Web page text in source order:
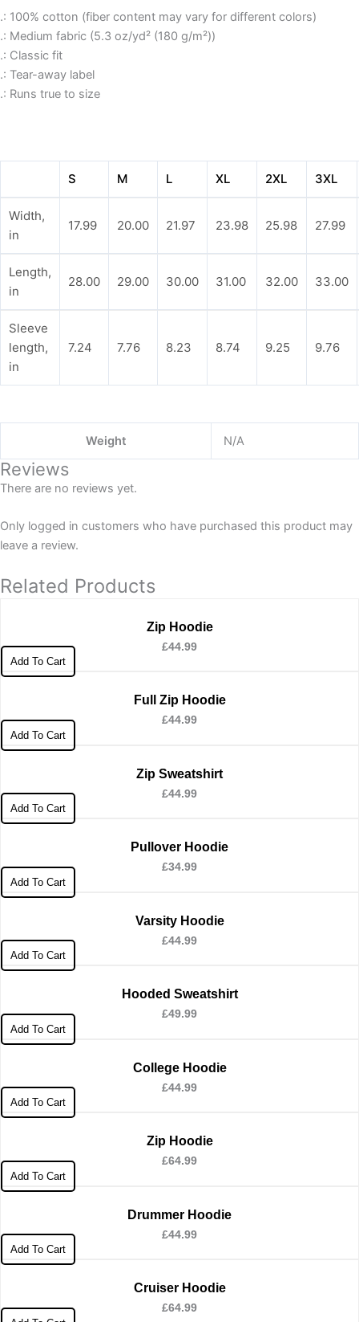
.: 100% cotton (fiber content may vary for different colors)
.: Medium fabric (5.3 oz/yd² (180 g/m²))
.: Classic fit
.: Tear-away label
.: Runs true to size
S M L XL 2XL 3XL
Width,
in
17.99 20.00 21.97 23.98 25.98 27.99
Length,
in
28.00 29.00 30.00 31.00 32.00 33.00
Sleeve
length,
in
7.24 7.76 8.23 8.74 9.25 9.76
Weight N/A
Reviews
There are no reviews yet.
Only logged in customers who have purchased this product may
leave a review.
Related Products
Zip Hoodie
£44.99
Add To Cart
Full Zip Hoodie
£44.99
Add To Cart
Zip Sweatshirt
£44.99
Add To Cart
Pullover Hoodie
£34.99
Add To Cart
Varsity Hoodie
£44.99
Add To Cart
Hooded Sweatshirt
£49.99
Add To Cart
College Hoodie
£44.99
Add To Cart
Zip Hoodie
£64.99
Add To Cart
Drummer Hoodie
£44.99
Add To Cart
Cruiser Hoodie
£64.99